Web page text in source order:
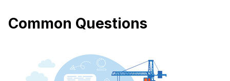
Common Questions